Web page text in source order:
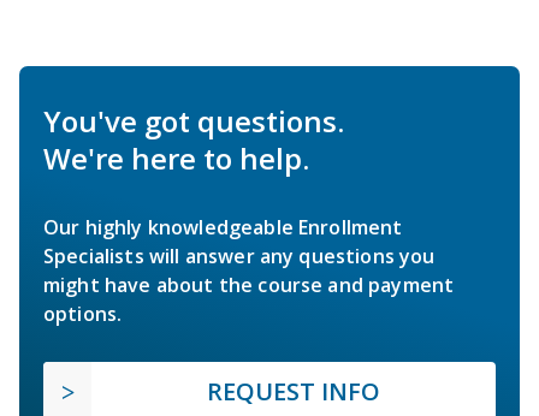
You've got questions.
We're here to help.
Our highly knowledgeable Enrollment
Specialists will answer any questions you
might have about the course and payment
options.
REQUEST INFO